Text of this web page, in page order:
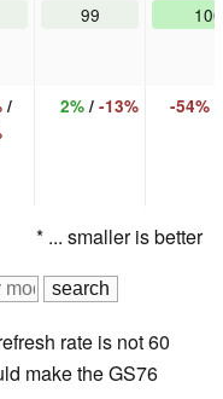
99 100
/
2%/ -13% -54%/
* ... smaller is better
rate is not 60
make the GS76